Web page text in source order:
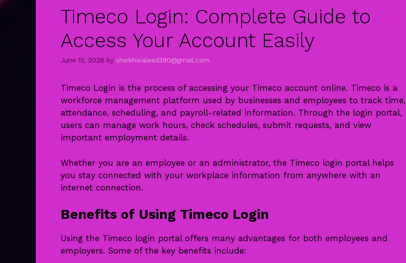
Timeco Login: Complete Guide to
Access Your Account Easily
June 15, 2026 by sheikhwaleed390@gmail.com
Timeco Login is the process of accessing your Timeco account online. Timeco is a
workforce management platform used by businesses and employees to track time,
attendance, scheduling, and payroll-related information. Through the login portal,
users can manage work hours, check schedules, submit requests, and view
important employment details.
Whether you are an employee or an administrator, the Timeco login portal helps
you stay connected with your workplace information from anywhere with an
internet connection.
Benefits of Using Timeco Login
Using the Timeco login portal offers many advantages for both employees and
employers. Some of the key benefits include: